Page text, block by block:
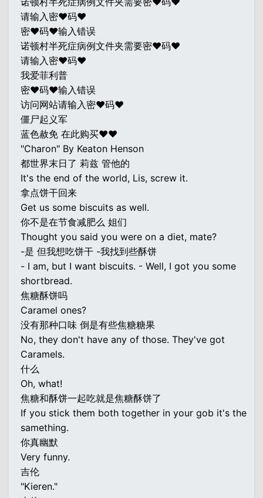
请输入密♥码♥
密♥码♥输入错误
诺顿村半死症病例文件夹需要密♥码♥
请输入密♥码♥
我爱菲利普
密♥码♥输入错误
访问网站请输入密♥码♥
僵尸起义军
蓝色赦免 在此购买♥♥
"Charon" By Keaton Henson
都世界末日了 莉兹 管他的
It's the end of the world, Lis, screw it.
拿点饼干回来
Get us some biscuits as well.
你不是在节食减肥么 姐们
Thought you said you were on a diet, mate?
-是 但我想吃饼干 -我找到些酥饼
- I am, but I want biscuits. - Well, I got you some
shortbread.
焦糖酥饼吗
Caramel ones?
没有那种口味 倒是有些焦糖糖果
No, they don't have any of those. They've got
Caramels.
什么
Oh, what!
焦糖和酥饼一起吃就是焦糖酥饼了
If you stick them both together in your gob it's the
samething.
你真幽默
Very funny.
吉伦
"Kieren."